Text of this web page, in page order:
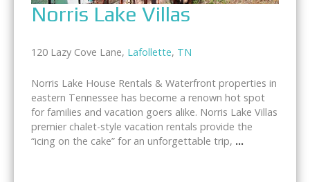
Norris Lake Villas
120 Lazy Cove Lane, Lafollette, TN
Norris Lake House Rentals & Waterfront properties in
eastern Tennessee has become a renown hot spot
for families and vacation goers alike. Norris Lake Villas
premier chalet-style vacation rentals provide the
“icing on the cake” for an unforgettable trip, ...